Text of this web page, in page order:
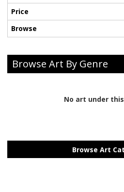
Price
Browse
Browse Art By Genre
No art under
Browse Art